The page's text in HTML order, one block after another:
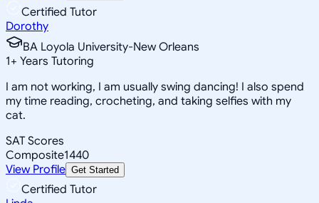
Certified Tutor
Dorothy
BA Loyola University-New Orleans
1+ Years Tutoring
I am not working, I am usually swing dancing! I also spend
my time reading, crocheting, and taking selfies with my
cat.
SAT Scores
Composite1440
View Profile Get Started
Certified Tutor